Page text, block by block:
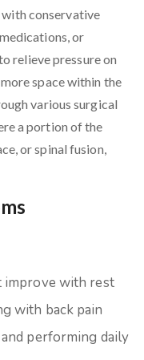
conservative
or
relieve pressure on
space within the
various surgical
a portion of the
or spinal fusion,
improve with rest
with back pain
performing daily